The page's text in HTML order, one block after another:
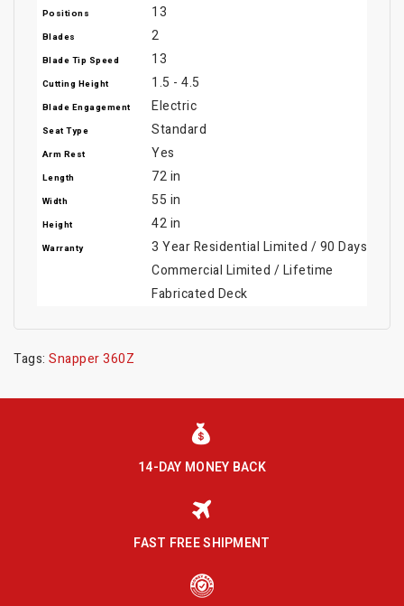
Positions 13
Blades 2
Blade Tip Speed 13
Cutting Height 1.5 - 4.5
Blade Engagement Electric
Seat Type Standard
Arm Rest Yes
Length 72 in
Width 55 in
Height 42 in
Warranty
3 Year Residential Limited / 90 Days
Commercial Limited / Lifetime
Fabricated Deck
Tags: Snapper 360Z
14-DAY MONEY BACK
FAST FREE SHIPMENT